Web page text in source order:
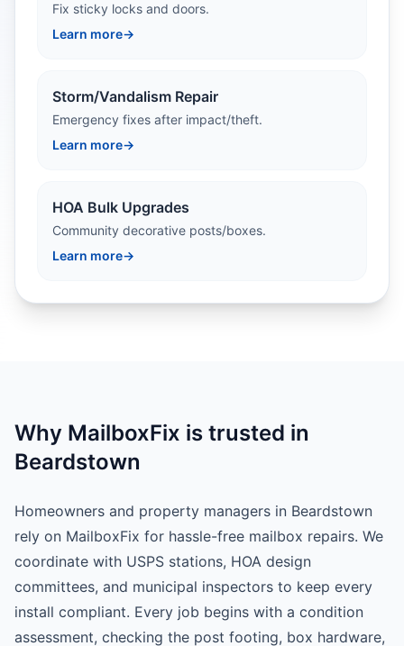
Fix sticky locks and doors.
Learn more→
Storm/Vandalism Repair
Emergency fixes after impact/theft.
Learn more→
HOA Bulk Upgrades
Community decorative posts/boxes.
Learn more→
Why MailboxFix is trusted in
Beardstown
Homeowners and property managers in Beardstown
rely on MailboxFix for hassle-free mailbox repairs. We
coordinate with USPS stations, HOA design
committees, and municipal inspectors to keep every
install compliant. Every job begins with a condition
assessment, checking the post footing, box hardware,